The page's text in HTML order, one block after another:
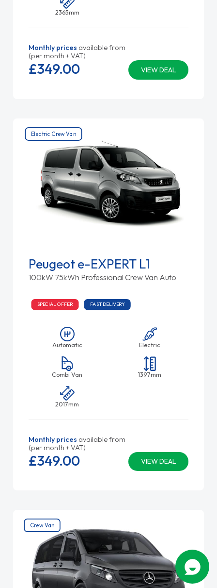
2365mm
Monthly prices available from
(per month + VAT)
VIEW DEAL
£349.00
Electric Crew Van
Peugeot e-EXPERT L1
100kW 75kWh Professional Crew Van Auto
SPECIAL OFFER FAST DELIVERY
Automatic Electric
Combi Van 1397mm
2017mm
Monthly prices available from
(per month + VAT)
VIEW DEAL
£349.00
Crew Van